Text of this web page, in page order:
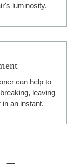
luminosity.
can help to
leaving
in an instant.